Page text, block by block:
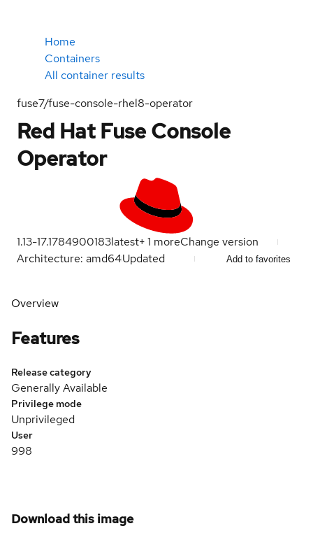
Home
Containers
All container results
fuse7/fuse-console-rhel8-operator
Red Hat Fuse Console
Operator
1.13-17.1784900183latest+1 moreChange version
Architecture: amd64Updated Add to favorites
Overview
Features
Release category
Generally Available
Privilege mode
Unprivileged
User
998
Download this image